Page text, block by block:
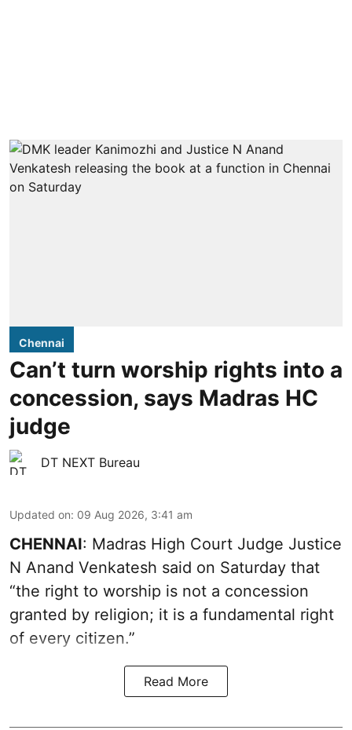
Chennai
Can’t turn worship rights into a
concession, says Madras HC
judge
DT NEXT Bureau
Updated on: 09 Aug 2026, 3:41 am
CHENNAI: Madras High Court Judge Justice
N Anand Venkatesh said on Saturday that
“the right to worship is not a concession
granted by religion; it is a fundamental right
of every citizen.”
Read More